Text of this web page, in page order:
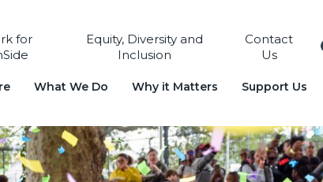
for
Equity, Diversity and
Inclusion
Contact
Us
What We Do Why it Matters Support Us